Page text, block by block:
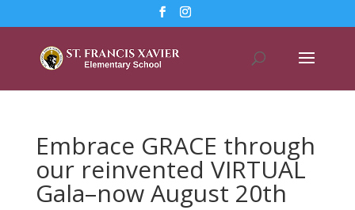
Embrace GRACE through
our reinvented VIRTUAL
Gala–now August 20th